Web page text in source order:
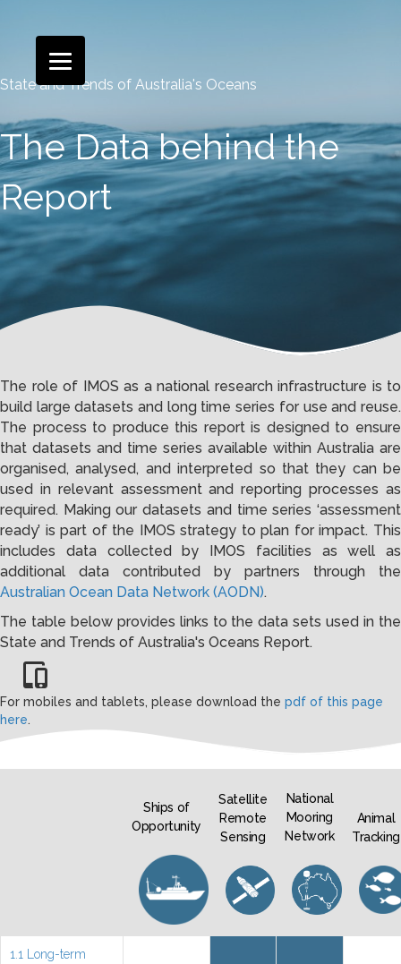
State and Trends of Australia's Oceans
The Data behind the
Report
The role of IMOS as a national research infrastructure is to
build large datasets and long time series for use and reuse.
The process to produce this report is designed to ensure
that datasets and time series available within Australia are
organised, analysed, and interpreted so that they can be
used in relevant assessment and reporting processes as
required. Making our datasets and time series ‘assessment
ready’ is part of the IMOS strategy to plan for impact. This
includes data collected by IMOS facilities as well as
additional data contributed by partners through the
Australian Ocean Data Network (AODN).
The table below provides links to the data sets used in the
State and Trends of Australia's Oceans Report.
For mobiles and tablets, please download the pdf of this page
here.
Ships of
Opportunity
Satellite
Remote
Sensing
National
Mooring
Network
Animal
Tracking
1.1 Long-term